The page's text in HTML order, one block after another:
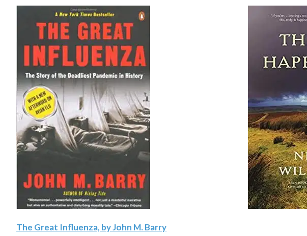
The Great Influenza, by John M. Barry